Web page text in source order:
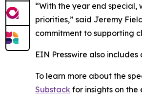
“With the year end
priorities,” said Jeremy
commitment to supporting
EIN Presswire also includes
To learn more about the
Substack for insights on